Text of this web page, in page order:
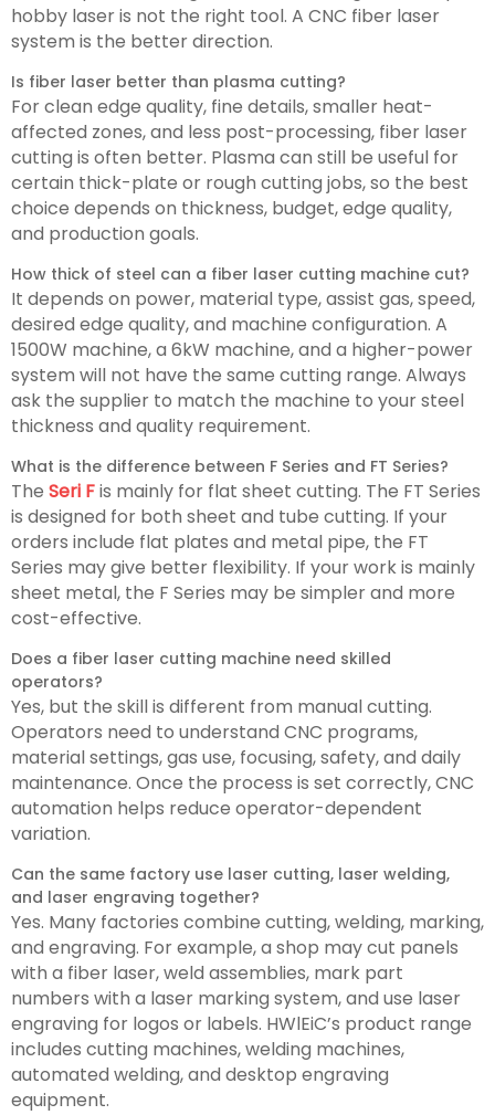
hobby laser is not the right tool. A CNC fiber laser
system is the better direction.
Is fiber laser better than plasma cutting?
For clean edge quality, fine details, smaller heat-
affected zones, and less post-processing, fiber laser
cutting is often better. Plasma can still be useful for
certain thick-plate or rough cutting jobs, so the best
choice depends on thickness, budget, edge quality,
and production goals.
How thick of steel can a fiber laser cutting machine cut?
It depends on power, material type, assist gas, speed,
desired edge quality, and machine configuration. A
1500W machine, a 6kW machine, and a higher-power
system will not have the same cutting range. Always
ask the supplier to match the machine to your steel
thickness and quality requirement.
What is the difference between F Series and FT Series?
The Seri Fis mainly for flat sheet cutting. The FT Series
is designed for both sheet and tube cutting. If your
orders include flat plates and metal pipe, the FT
Series may give better flexibility. If your work is mainly
sheet metal, the F Series may be simpler and more
cost-effective.
Does a fiber laser cutting machine need skilled
operators?
Yes, but the skill is different from manual cutting.
Operators need to understand CNC programs,
material settings, gas use, focusing, safety, and daily
maintenance. Once the process is set correctly, CNC
automation helps reduce operator-dependent
variation.
Can the same factory use laser cutting, laser welding,
and laser engraving together?
Yes. Many factories combine cutting, welding, marking,
and engraving. For example, a shop may cut panels
with a fiber laser, weld assemblies, mark part
numbers with a laser marking system, and use laser
engraving for logos or labels. HWlEiC’s product range
includes cutting machines, welding machines,
automated welding, and desktop engraving
equipment.